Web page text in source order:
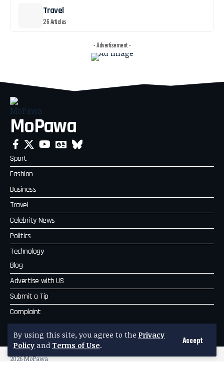
By using this site, you agree to the Privacy
Policy and Terms of Use.
Accept
Travel
26 Articles
- Advertisement -
MoPawa
Sport
Fashion
Business
Travel
Celebrity News
Politics
Technology
Blog
Advertise with US
Submit a Tip
Complaint
MoPawa
2026 MoPawa